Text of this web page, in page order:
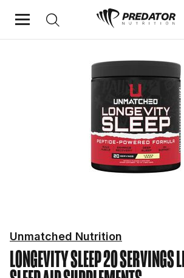
LONGEVITY SLEEP 20 SERVINGS
Unmatched Nutrition